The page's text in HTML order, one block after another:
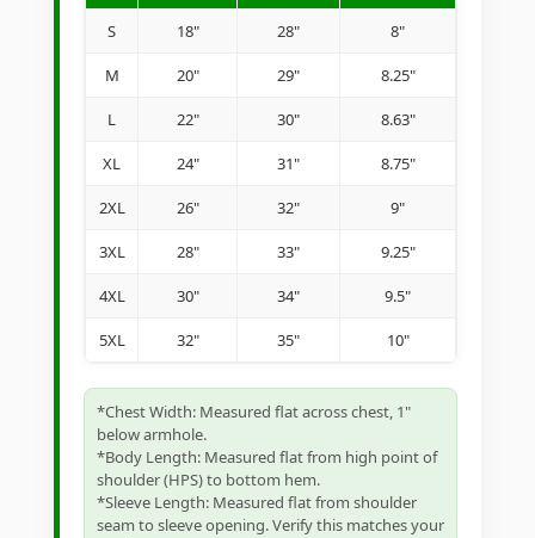
S 18" 28" 8"
M 20" 29" 8.25"
L 22" 30" 8.63"
XL 24" 31" 8.75"
2XL 26" 32" 9"
3XL 28" 33" 9.25"
4XL 30" 34" 9.5"
5XL 32" 35" 10"
*Chest Width: Measured flat across chest, 1"
below armhole.
*Body Length: Measured flat from high point of
shoulder (HPS) to bottom hem.
*Sleeve Length: Measured flat from shoulder
seam to sleeve opening. Verify this matches your